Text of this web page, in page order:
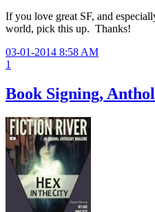
If you love great SF, and
world, pick this up. Thanks!
03-01-2014 8:58 AM
1
Book Signing,